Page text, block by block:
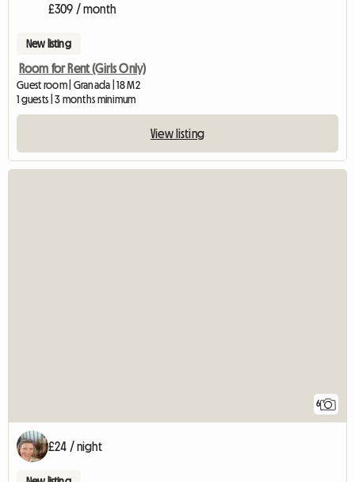
£309 / month
New listing
Room for Rent (Girls Only)
Guest room | Granada | 18 M2
1 guests | 3 months minimum
View listing
6
£24 / night